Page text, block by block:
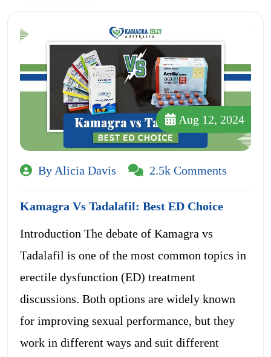
Aug 12, 2024
By Alicia Davis 2.5k Comments
Kamagra Vs Tadalafil: Best ED Choice
Introduction The debate of Kamagra vs
Tadalafil is one of the most common topics in
erectile dysfunction (ED) treatment
discussions. Both options are widely known
for improving sexual performance, but they
work in different ways and suit different